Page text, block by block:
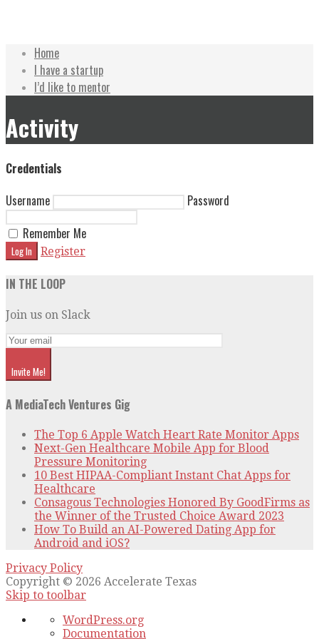
Skip
content
Accelerate Texas
Home
I have a startup
I’d like to mentor
Activity
Credentials
Username
Password
Remember Me
Register
IN THE LOOP
Join us on Slack
Invite Me!
A MediaTech Ventures Gig
The Top 6 Apple Watch Heart Rate Monitor Apps
Next-Gen Healthcare Mobile App for Blood
Pressure Monitoring
10 Best HIPAA-Compliant Instant Chat Apps for
Healthcare
Consagous Technologies Honored By GoodFirms as
the Winner of the Trusted Choice Award 2023
How To Build an AI-Powered Dating App for
Android and iOS?
Privacy Policy
Copyright © 2026 Accelerate Texas
Skip to toolbar
About
WordPress
WordPress.org
Documentation